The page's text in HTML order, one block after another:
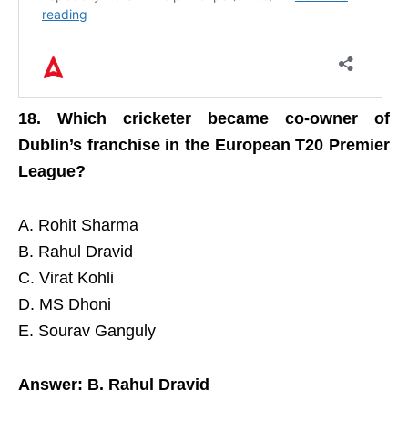
18. Which cricketer became co-owner of
Dublin’s franchise in the European T20 Premier
League?
A. Rohit Sharma
B. Rahul Dravid
C. Virat Kohli
D. MS Dhoni
E. Sourav Ganguly
Answer: B. Rahul Dravid